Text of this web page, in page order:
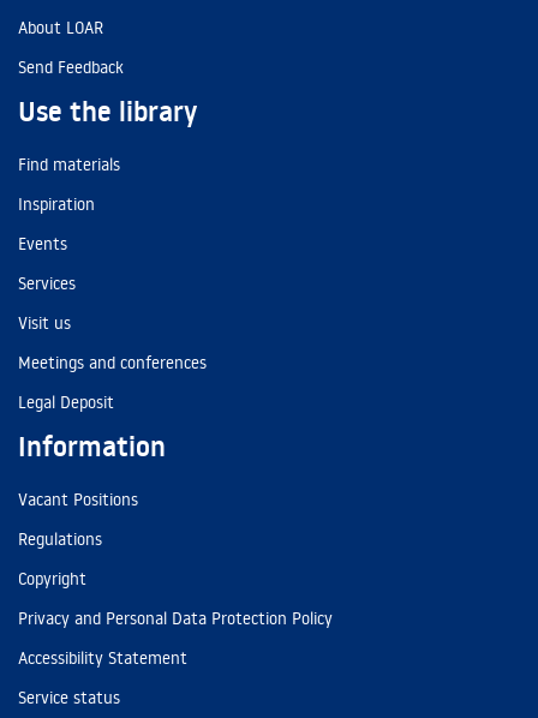
About LOAR
Send Feedback
Use the library
Find materials
Inspiration
Events
Services
Visit us
Meetings and conferences
Legal Deposit
Information
Vacant Positions
Regulations
Copyright
Privacy and Personal Data Protection Policy
Accessibility Statement
Service status